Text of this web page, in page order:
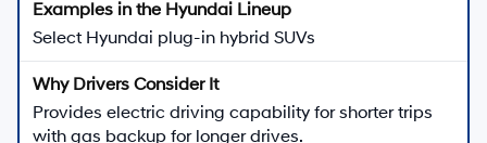
Select Hyundai plug-in hybrid SUVs
Provides electric driving capability for shorter trips
with gas backup for longer drives.